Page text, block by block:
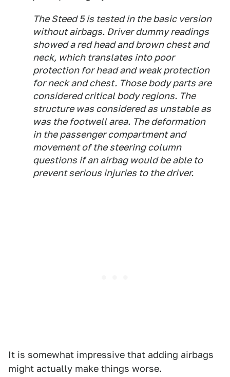
The Steed 5 is tested in the basic version
without airbags. Driver dummy readings
showed a red head and brown chest and
neck, which translates into poor
protection for head and weak protection
for neck and chest. Those body parts are
considered critical body regions. The
structure was considered as unstable as
was the footwell area. The deformation
in the passenger compartment and
movement of the steering column
questions if an airbag would be able to
prevent serious injuries to the driver.
It is somewhat impressive that adding airbags
might actually make things worse.